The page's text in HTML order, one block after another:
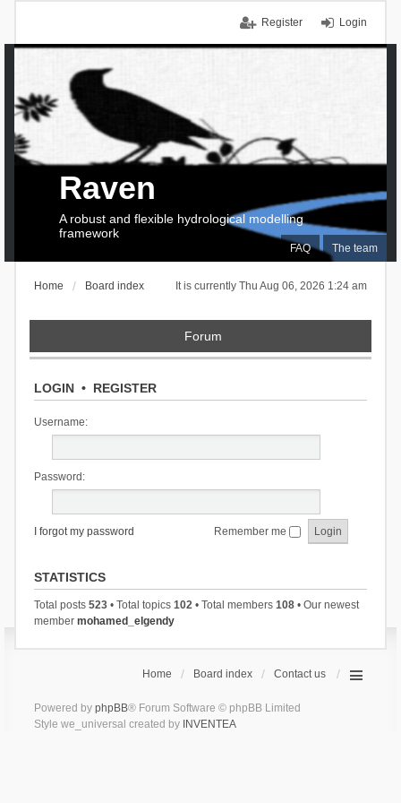
Login
Register
FAQ The team
Raven
A robust and flexible hydrological modelling
framework
It is currently Thu Aug 06, 2026 1:24 am
Home Board index
Forum
LOGIN• REGISTER
Username:
Password:
I forgot my password Remember me
STATISTICS
Total posts 523• Total topics 102• Total members 108• Our newest
member mohamed_elgendy
Home Board index Contact us
Powered by phpBB® Forum Software © phpBB Limited
Style we_universal created by INVENTEA